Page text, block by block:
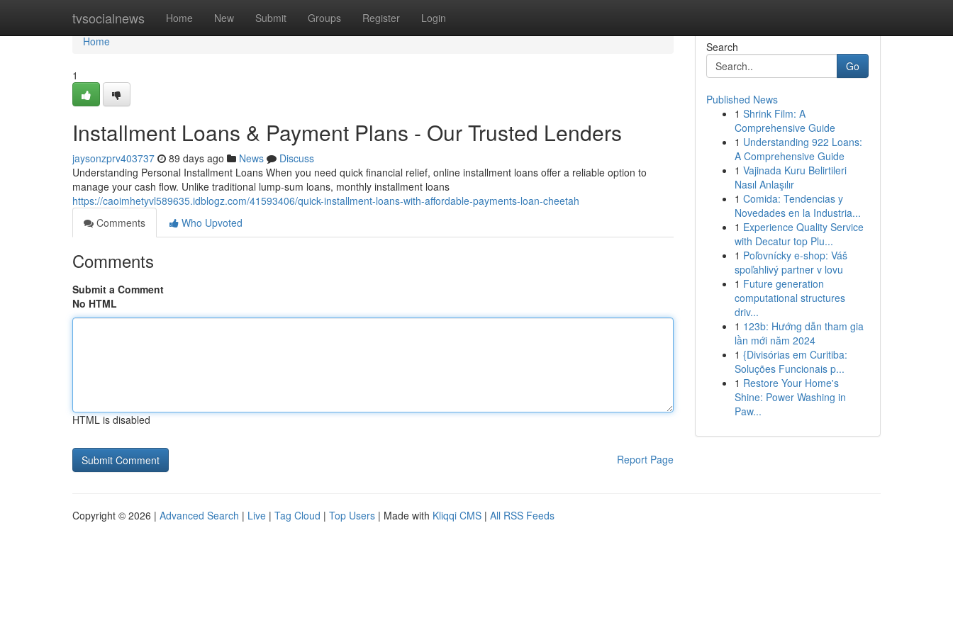
tvsocialnews Home New Submit Groups Register Login
Home
Home
1
Installment Loans & Payment Plans - Our Trusted Lenders
jaysonzprv403737 89 days ago News
Discuss
Understanding Personal Installment Loans When you need quick financial relief, online installment loans offer a reliable option to
manage your cash flow. Unlike traditional lump-sum loans, monthly installment loans
https://caoimhetyvl589635.idblogz.com/41593406/quick-installment-loans-with-affordable-payments-loan-cheetah
Comments
Who Upvoted
Comments
Submit a Comment
No HTML
HTML is disabled
Report Page
Search
Go
Published News
1 Shrink Film: A
Comprehensive Guide
1 Understanding 922 Loans:
A Comprehensive Guide
1 Vajinada Kuru Belirtileri
Nasıl Anlaşılır
1 Comida: Tendencias y
Novedades en la Industria...
1 Experience Quality Service
with Decatur top Plu...
1 Poľovnícky e-shop: Váš
spoľahlivý partner v lovu
1 Future generation
computational structures
driv...
1 123b: Hướng dẫn tham gia
lần mới năm 2024
1 {Divisórias em Curitiba:
Soluções Funcionais p...
1 Restore Your Home's
Shine: Power Washing in
Paw...
Copyright © 2026 | Advanced Search | Live | Tag Cloud | Top Users | Made with Kliqqi CMS | All RSS Feeds